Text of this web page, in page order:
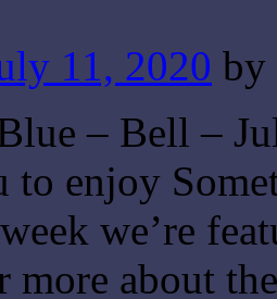
11, 2020 by
– Bell –
enjoy
we’re
more about